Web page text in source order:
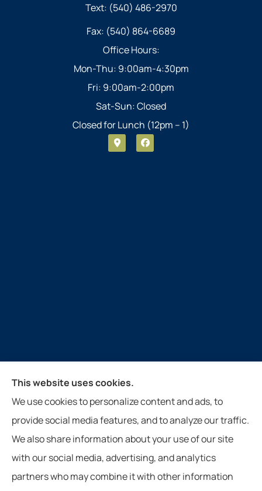
Text: (540) 486-2970
Fax: (540) 864-6689
Office Hours:
Mon-Thu: 9:00am-4:30pm
Fri: 9:00am-2:00pm
Sat-Sun: Closed
Closed for Lunch (12pm – 1)
Guthrie Insurance Agency provides auto, home, life,
farm, and business insurance to all of Virginia, West
Virginia, North Carolina, and Tennessee, including
New Castle, Paint Bank, Newport, and Roanoke.
This website uses cookies.
We use cookies to personalize content and ads, to
provide social media features, and to analyze our traffic.
We also share information about your use of our site
with our social media, advertising, and analytics
partners who may combine it with other information